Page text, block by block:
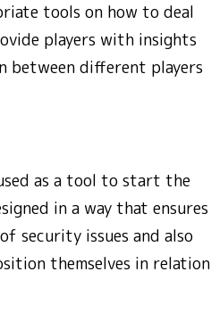
tools on how to deal
players with insights
between different players
as a tool to start the
in a way that ensures
security issues and also
themselves in relation